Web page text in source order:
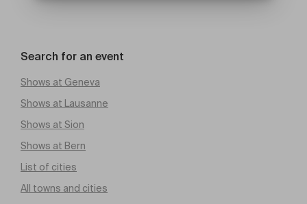
Search for an event
Shows at Geneva
Shows at Lausanne
Shows at Sion
Shows at Bern
List of cities
All towns and cities